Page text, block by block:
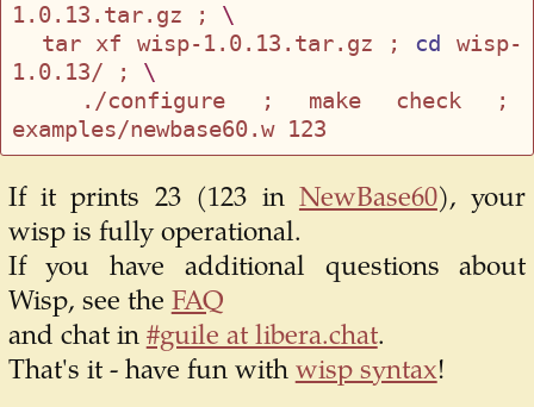
1.0.13.tar.gz ; \
  tar xf wisp-1.0.13.tar.gz ;
cd wisp-
1.0.13/ ; \
If it prints 23 (123 in NewBase60), your
wisp is fully operational.
If you have additional questions about
Wisp, see the FAQ
and chat in #guile at libera.chat.
That's it - have fun with wisp syntax!